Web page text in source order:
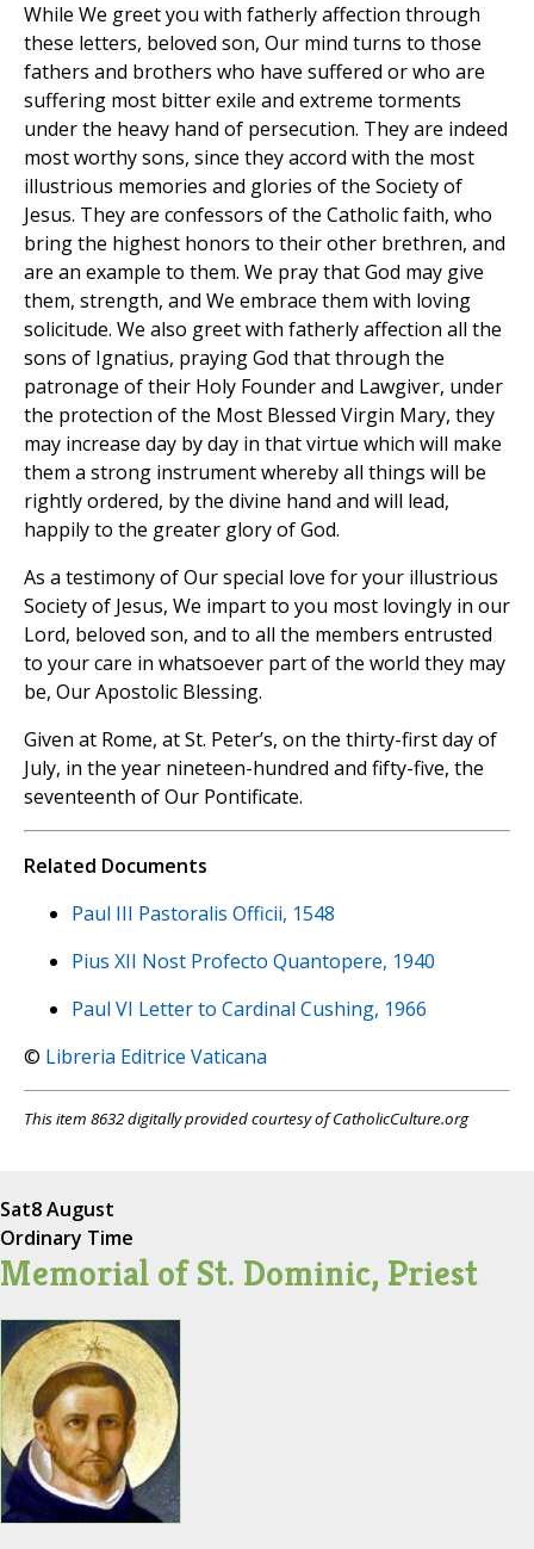
While We greet you with fatherly affection through
these letters, beloved son, Our mind turns to those
fathers and brothers who have suffered or who are
suffering most bitter exile and extreme torments
under the heavy hand of persecution. They are indeed
most worthy sons, since they accord with the most
illustrious memories and glories of the Society of
Jesus. They are confessors of the Catholic faith, who
bring the highest honors to their other brethren, and
are an example to them. We pray that God may give
them, strength, and We embrace them with loving
solicitude. We also greet with fatherly affection all the
sons of Ignatius, praying God that through the
patronage of their Holy Founder and Lawgiver, under
the protection of the Most Blessed Virgin Mary, they
may increase day by day in that virtue which will make
them a strong instrument whereby all things will be
rightly ordered, by the divine hand and will lead,
happily to the greater glory of God.
As a testimony of Our special love for your illustrious
Society of Jesus, We impart to you most lovingly in our
Lord, beloved son, and to all the members entrusted
to your care in whatsoever part of the world they may
be, Our Apostolic Blessing.
Given at Rome, at St. Peter’s, on the thirty-first day of
July, in the year nineteen-hundred and fifty-five, the
seventeenth of Our Pontificate.
Related Documents
Paul III Pastoralis Officii, 1548
Pius XII Nost Profecto Quantopere, 1940
Paul VI Letter to Cardinal Cushing, 1966
© Libreria Editrice Vaticana
This item 8632 digitally provided courtesy of CatholicCulture.org
Sat8 August
Ordinary Time
Memorial of St. Dominic, Priest